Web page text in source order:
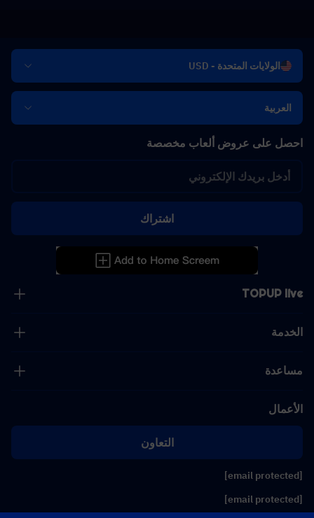
الولايات المتحدة - USD
العربية
TOPUP live
الخدمة
مساعدة
الأعمال
التعاون
[email protected]
[email protected]
احصل على عروض ألعاب مخصصة
اشتراك